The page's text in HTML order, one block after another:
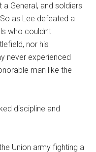
a General, and soldiers
as Lee defeated a
who couldn’t
nor his
never experienced
man like the
discipline and
Union army fighting a